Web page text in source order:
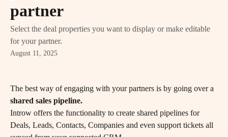
partner
Select the deal properties you want to display or make editable
for your partner.
August 11, 2025
The best way of engaging with your partners is by going over a
shared sales pipeline.
Introw offers the functionality to create shared pipelines for
Deals, Leads, Contacts, Companies and even support tickets all